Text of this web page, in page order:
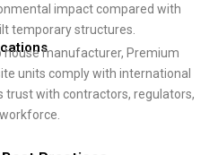
impact compared with
temporary structures.
manufacturer, Premium
units comply with international
trust with contractors, regulators,